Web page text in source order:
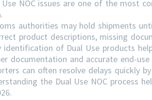
Use NOC issues are one of the most
authorities may hold shipments
product descriptions, missing
identification of Dual Use products
documentation and accurate end-
can often resolve delays quickly
the Dual Use NOC process